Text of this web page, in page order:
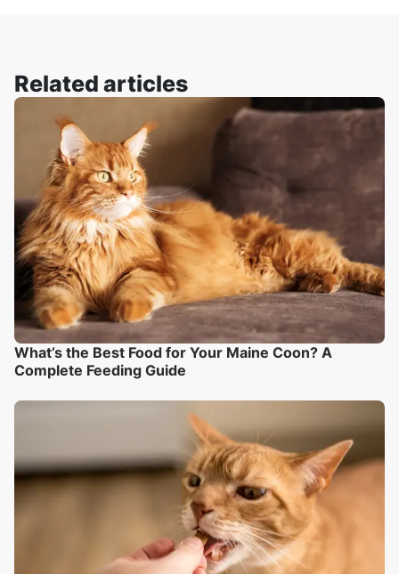
Related articles
What’s the Best Food for Your Maine Coon? A
Complete Feeding Guide